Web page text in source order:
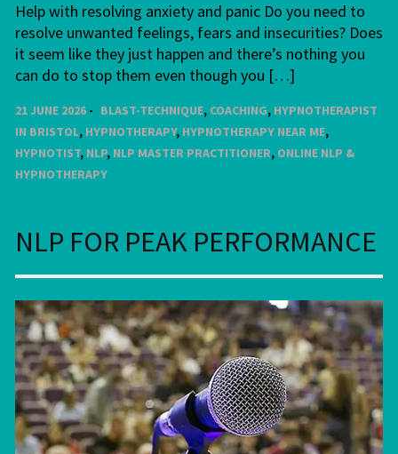
Help with resolving anxiety and panic Do you need to
resolve unwanted feelings, fears and insecurities? Does
it seem like they just happen and there’s nothing you
can do to stop them even though you […]
21 JUNE 2026 BLAST-TECHNIQUE, COACHING, HYPNOTHERAPIST
IN BRISTOL, HYPNOTHERAPY, HYPNOTHERAPY NEAR ME,
HYPNOTIST, NLP, NLP MASTER PRACTITIONER, ONLINE NLP &
HYPNOTHERAPY
NLP FOR PEAK PERFORMANCE